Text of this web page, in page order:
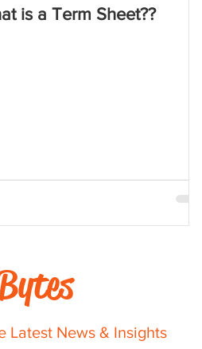
is a Term Sheet??
Latest News & Insights